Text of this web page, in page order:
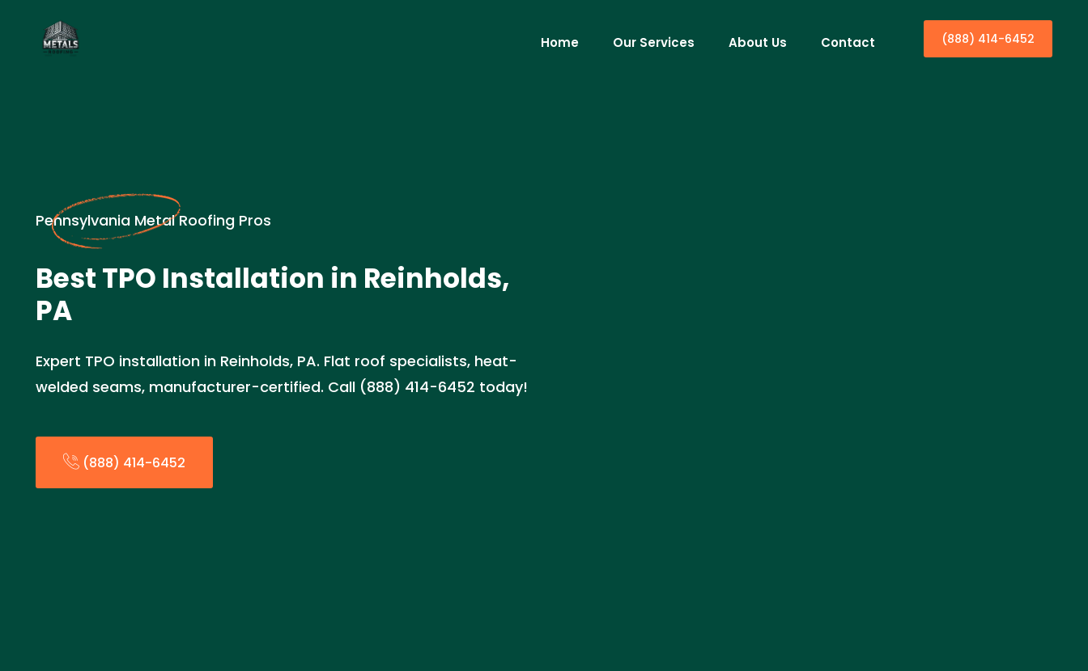
Home Our Services About Us Contact (888) 414-6452
Pennsylvania Metal Roofing Pros
Best TPO Installation in Reinholds,
PA
Expert TPO installation in Reinholds, PA. Flat roof specialists, heat-
welded seams, manufacturer-certified. Call (888) 414-6452 today!
(888) 414-6452